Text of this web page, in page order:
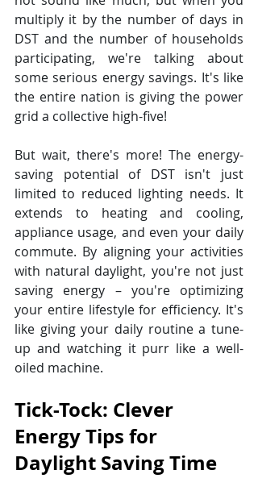
multiply it by the number of days in
DST and the number of households
participating, we're talking about
some serious energy savings. It's like
the entire nation is giving the power
grid a collective high-five!
But wait, there's more! The energy-
saving potential of DST isn't just
limited to reduced lighting needs. It
extends to heating and cooling,
appliance usage, and even your daily
commute. By aligning your activities
with natural daylight, you're not just
saving energy – you're optimizing
your entire lifestyle for efficiency. It's
like giving your daily routine a tune-
up and watching it purr like a well-
oiled machine.
Tick-Tock: Clever
Energy Tips for
Daylight Saving Time